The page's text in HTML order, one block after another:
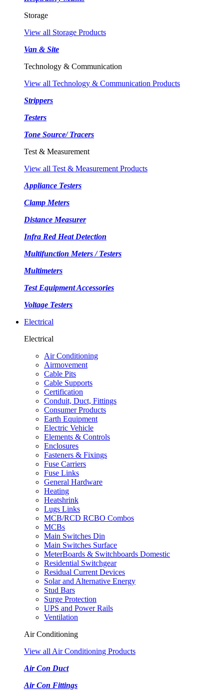
Storage
View all Storage Products
Van & Site
Technology & Communication
View all Technology & Communication Products
Strippers
Testers
Tone Source/ Tracers
Test & Measurement
View all Test & Measurement Products
Appliance Testers
Clamp Meters
Distance Measurer
Infra Red Heat Detection
Multifunction Meters / Testers
Multimeters
Test Equipment Accessories
Voltage Testers
Electrical
Electrical
Air Conditioning
Airmovement
Cable Pits
Cable Supports
Certification
Conduit, Duct, Fittings
Consumer Products
Earth Equipment
Electric Vehicle
Elements & Controls
Enclosures
Fasteners & Fixings
Fuse Carriers
Fuse Links
General Hardware
Heating
Heatshrink
Lugs Links
MCB/RCD RCBO Combos
MCBs
Main Switches Din
Main Switches Surface
MeterBoards & Switchboards Domestic
Residential Switchgear
Residual Current Devices
Solar and Alternative Energy
Stud Bars
Surge Protection
UPS and Power Rails
Ventilation
Air Conditioning
View all Air Conditioning Products
Air Con Duct
Air Con Fittings